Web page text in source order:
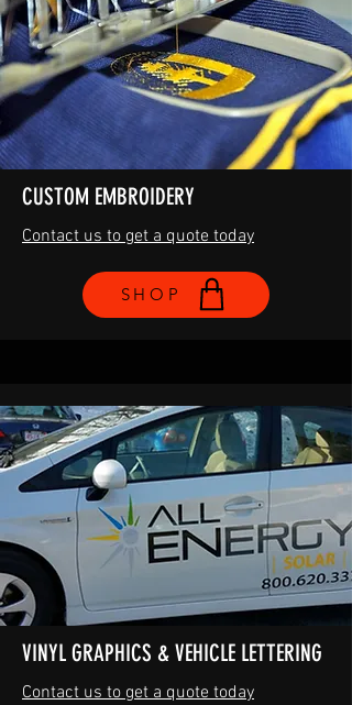
CUSTOM EMBROIDERY
Contact us to get a quote today
SHOP
VINYL GRAPHICS & VEHICLE LETTERING
Contact us to get a quote today